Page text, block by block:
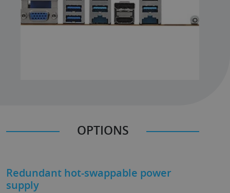
OPTIONS
Redundant hot-swappable power
supply